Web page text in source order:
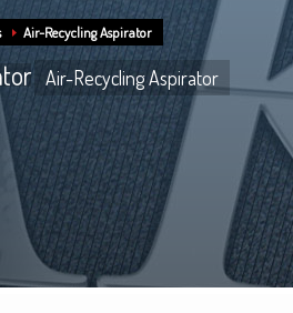
Air-Recycling Aspirator
Air-Recycling Aspirator